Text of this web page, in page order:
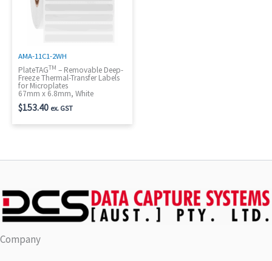
AMA-11C1-2WH
PlateTAGTM – Removable Deep-
Freeze Thermal-Transfer Labels
for Microplates
67mm x 6.8mm, White
$153.40 ex. GST
Company